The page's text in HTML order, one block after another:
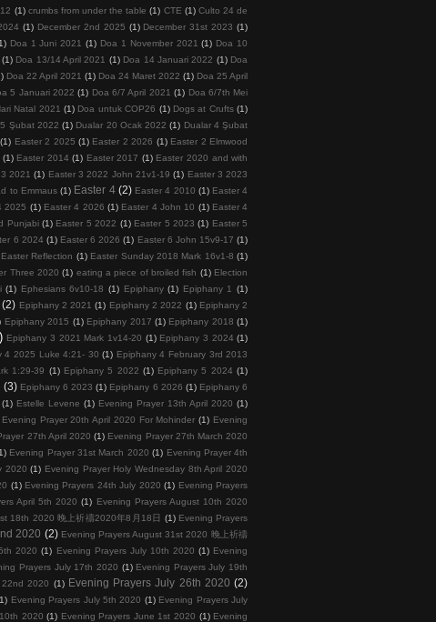
(1) crumbs from under the table (1) CTE (1) Culto 24 de
(1) December 2nd 2025 (1) December 31st 2023 (1)
Doa 1 Juni 2021 (1) Doa 1 November 2021 (1) Doa 10
(1) Doa 13/14 April 2021 (1) Doa 14 Januari 2022 (1) Doa
Doa 22 April 2021 (1) Doa 24 Maret 2022 (1) Doa 25 April
5 Januari 2022 (1) Doa 6/7 April 2021 (1) Doa 6/7th Mei
Natal 2021 (1) Doa untuk COP26 (1) Dogs at Crufts (1)
Şubat 2022 (1) Dualar 20 Ocak 2022 (1) Dualar 4 Şubat
(1) Easter 2 2025 (1) Easter 2 2026 (1) Easter 2 Elmwood
(1) Easter 2014 (1) Easter 2017 (1) Easter 2020 and with
2021 (1) Easter 3 2022 John 21v1-19 (1) Easter 3 2023
to Emmaus (1) Easter 4 (2) Easter 4 2010 (1) Easter 4
2025 (1) Easter 4 2026 (1) Easter 4 John 10 (1) Easter 4
Punjabi (1) Easter 5 2022 (1) Easter 5 2023 (1) Easter 5
6 2024 (1) Easter 6 2026 (1) Easter 6 John 15v9-17 (1)
Easter Reflection (1) Easter Sunday 2018 Mark 16v1-8 (1)
Three 2020 (1) eating a piece of broiled fish (1) Election
(1) Ephesians 6v10-18 (1) Epiphany (1) Epiphany 1
(1)
(2) Epiphany 2 2021 (1) Epiphany 2 2022 (1) Epiphany 2
Epiphany 2015 (1) Epiphany 2017 (1) Epiphany 2018 (1)
Epiphany 3 2021 Mark 1v14-20 (1) Epiphany 3 2024 (1)
4 2025 Luke 4:21- 30 (1) Epiphany 4 February 3rd 2013
1:29-39 (1) Epiphany 5 2022 (1) Epiphany 5 2024 (1)
(3) Epiphany 6 2023 (1) Epiphany 6 2026 (1) Epiphany 6
(1) Estelle Levene (1) Evening Prayer 13th April 2020 (1)
Evening Prayer 20th April 2020 For Mohinder (1) Evening
27th April 2020 (1) Evening Prayer 27th March 2020
Evening Prayer 31st March 2020 (1) Evening Prayer 4th
2020 (1) Evening Prayer Holy Wednesday 8th April 2020
(1) Evening Prayers 24th July 2020 (1) Evening Prayers
April 5th 2020 (1) Evening Prayers August 10th 2020
18th 2020 晚上祈禱2020年8月18日 (1) Evening Prayers
2020 (2) Evening Prayers August 31st 2020 晚上祈禱
2020 (1) Evening Prayers July 10th 2020 (1) Evening
Prayers July 17th 2020 (1) Evening Prayers July 19th
22nd 2020 (1) Evening Prayers July 26th 2020 (2)
Evening Prayers July 5th 2020 (1) Evening Prayers July
2020 (1) Evening Prayers June 1st 2020 (1) Evening